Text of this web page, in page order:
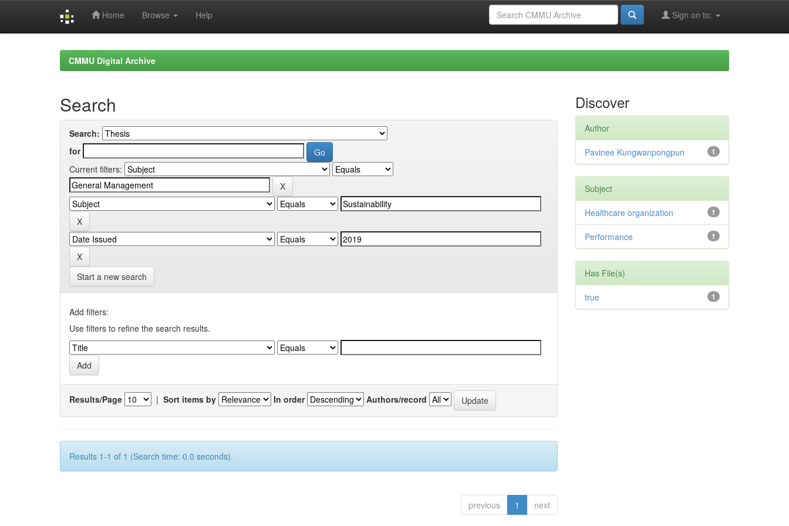
Home Browse Help Sign on to:
CMMU Digital Archive
Search
Search:
for
Current filters:
Start a new search
Add filters:
Use filters to refine the search results.
Results/Page | Sort items by In order Authors/record
Results 1-1 of 1 (Search time: 0.0 seconds).
previous 1 next
Discover
Author
1
Pavinee Kungwanpongpun
Subject
1
Healthcare organization
1
Performance
Has File(s)
1
true